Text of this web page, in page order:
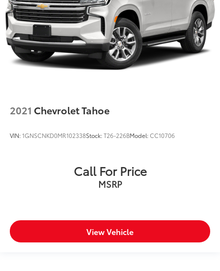
2021 Chevrolet Tahoe
VIN:1GNSCNKD0MR102338Stock:T26-226BModel:CC10706
Call For Price
MSRP
View Vehicle